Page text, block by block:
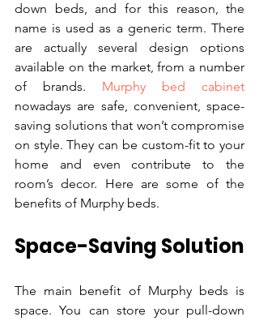
down beds, and for this reason, the
name is used as a generic term. There
are actually several design options
available on the market, from a number
of brands. Murphy bed cabinet
nowadays are safe, convenient, space-
saving solutions that won’t compromise
on style. They can be custom-fit to your
home and even contribute to the
room’s decor. Here are some of the
benefits of Murphy beds.
Space-Saving Solution
The main benefit of Murphy beds is
space. You can store your pull-down